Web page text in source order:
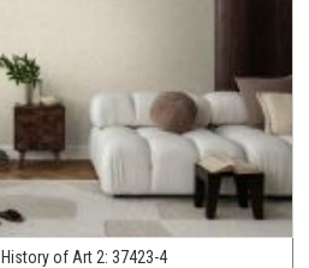
History of Art 2: 37423-4